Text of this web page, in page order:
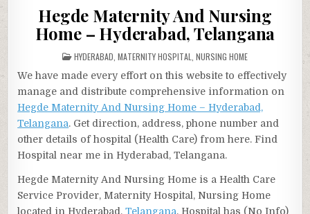
Hegde Maternity And Nursing
Home – Hyderabad, Telangana
POSTED
IN
HYDERABAD MATERNITY HOSPITAL NURSING HOME
We have made every effort on this website to effectively
manage and distribute comprehensive information on
Hegde Maternity And Nursing Home – Hyderabad,
Telangana. Get direction, address, phone number and
other details of hospital (Health Care) from here. Find
Hospital near me in Hyderabad, Telangana.
Hegde Maternity And Nursing Home is a Health Care
Service Provider, Maternity Hospital, Nursing Home
located in Hyderabad,Telangana. Hospital has (No Info)